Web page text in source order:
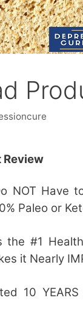
Review
NOT Have
Paleo or
the #1
it Nearly
10